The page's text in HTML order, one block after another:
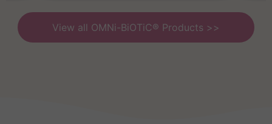
View all OMNi-BiOTiC® Products >>